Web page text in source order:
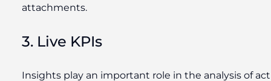
attachments.
3. Live KPIs
Insights play an important role in the analysis of